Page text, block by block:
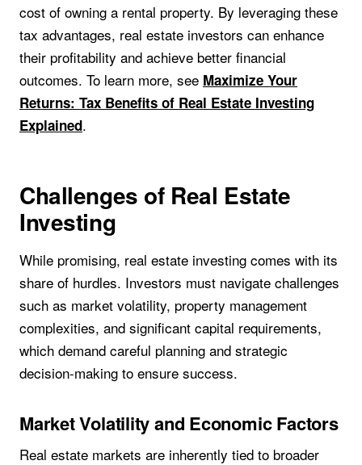
cost of owning a rental property. By leveraging these
tax advantages, real estate investors can enhance
their profitability and achieve better financial
outcomes. To learn more, see Maximize Your
Returns: Tax Benefits of Real Estate Investing
Explained.
Challenges of Real Estate
Investing
While promising, real estate investing comes with its
share of hurdles. Investors must navigate challenges
such as market volatility, property management
complexities, and significant capital requirements,
which demand careful planning and strategic
decision-making to ensure success.
Market Volatility and Economic Factors
Real estate markets are inherently tied to broader